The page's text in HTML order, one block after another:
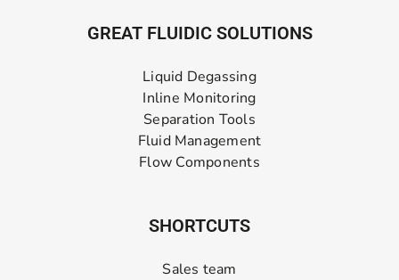
GREAT FLUIDIC SOLUTIONS
Liquid Degassing
Inline Monitoring
Separation Tools
Fluid Management
Flow Components
SHORTCUTS
Sales team